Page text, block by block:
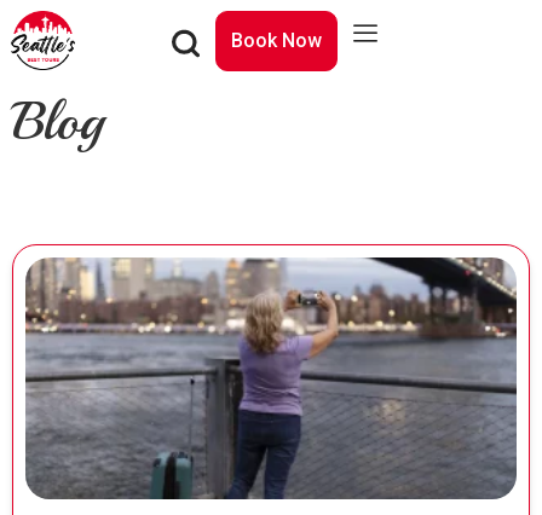
Book Now
Blog